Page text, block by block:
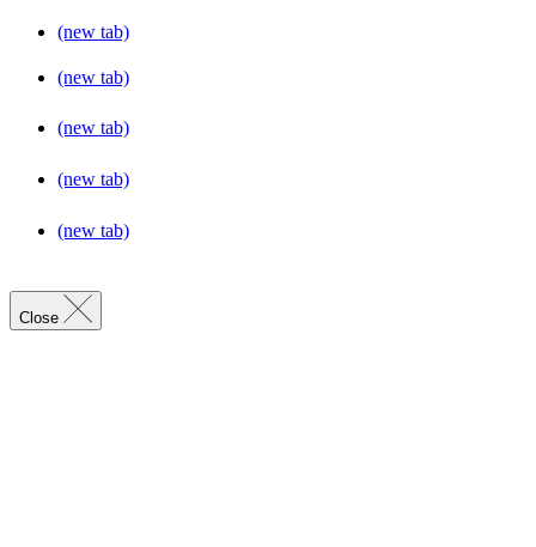
(new tab)
(new tab)
(new tab)
(new tab)
(new tab)
Close